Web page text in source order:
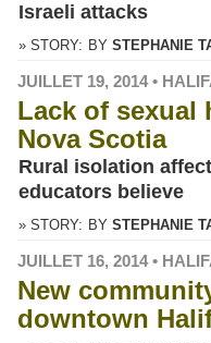
Israeli attacks
» STORY: BY STEPHANIE
JUILLET 19, 2014 •
Lack of sexual
Nova Scotia
Rural isolation
educators believe
» STORY: BY STEPHANIE
JUILLET 16, 2014 •
New
downtown